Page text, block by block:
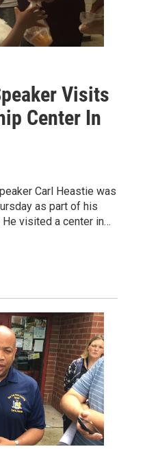
Visits
Center In
Carl Heastie was
as part of his
visited a center in…